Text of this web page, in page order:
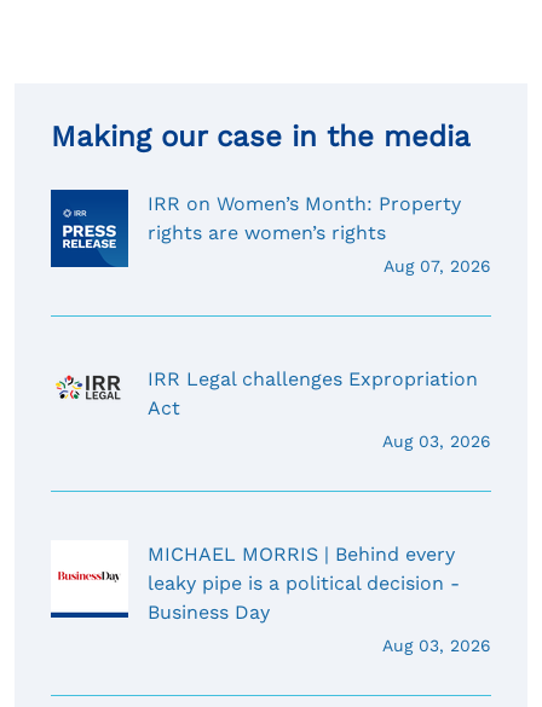
Making our case in the media
IRR on Women’s Month: Property
rights are women’s rights
Aug 07, 2026
IRR Legal challenges Expropriation
Act
Aug 03, 2026
MICHAEL MORRIS | Behind every
leaky pipe is a political decision -
Business Day
Aug 03, 2026